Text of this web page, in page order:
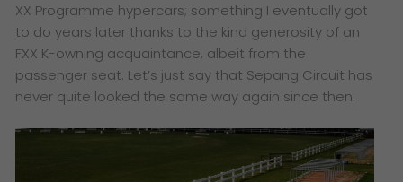
XX Programme hypercars; something I eventually got
to do years later thanks to the kind generosity of an
FXX K-owning acquaintance, albeit from the
passenger seat. Let’s just say that Sepang Circuit has
never quite looked the same way again since then.